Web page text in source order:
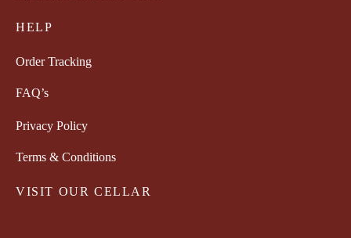
HELP
Order Tracking
FAQ’s
Privacy Policy
Terms & Conditions
VISIT OUR CELLAR